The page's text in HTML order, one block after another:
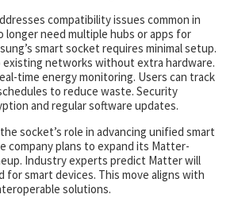
compatibility issues common in
longer need multiple hubs or apps for
smart socket requires minimal setup.
networks without extra hardware.
time energy monitoring. Users can track
to reduce waste. Security
and regular software updates.
socket’s role in advancing unified smart
company plans to expand its Matter-
Industry experts predict Matter will
for smart devices. This move aligns with
solutions.